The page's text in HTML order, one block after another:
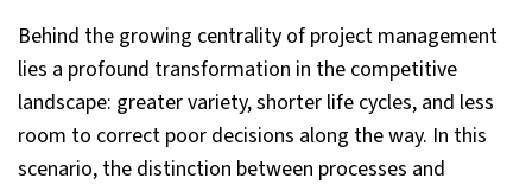
Behind the growing centrality of project management
lies a profound transformation in the competitive
landscape: greater variety, shorter life cycles, and less
room to correct poor decisions along the way. In this
scenario, the distinction between processes and